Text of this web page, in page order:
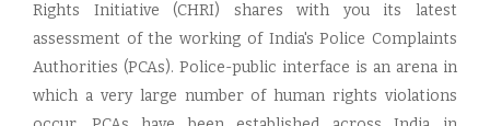
Rights Initiative (CHRI) shares with you its latest
assessment of the working of India's Police Complaints
Authorities (PCAs). Police-public interface is an arena in
which a very large number of human rights violations